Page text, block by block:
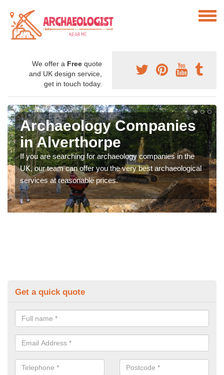
We offer a Free quote
and UK design service,
get in touch today.
Archaeology Companies
in Alverthorpe
If you are searching for archaeology companies in the
UK, our team can offer you the very best archaeological
services at reasonable prices.
Get a quick quote